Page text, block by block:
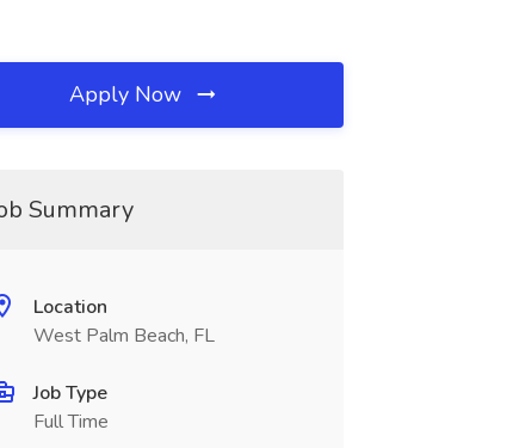
Apply Now
Summary
Location
West Palm Beach, FL
Job Type
Full Time